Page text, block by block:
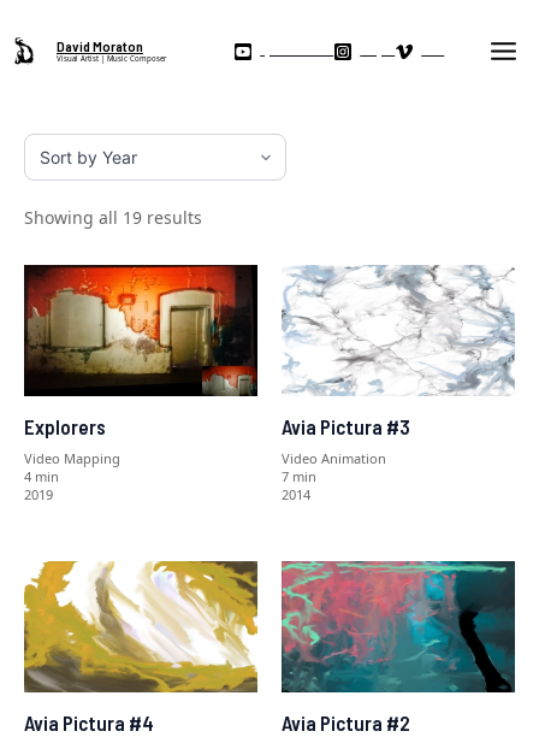
to
content
David Moraton
Visual Artist | Music Composer
Showing all 19 results
Explorers
Video Mapping
4 min
2019
Avia Pictura #3
Video Animation
7 min
2014
Avia Pictura #4 Avia Pictura #2